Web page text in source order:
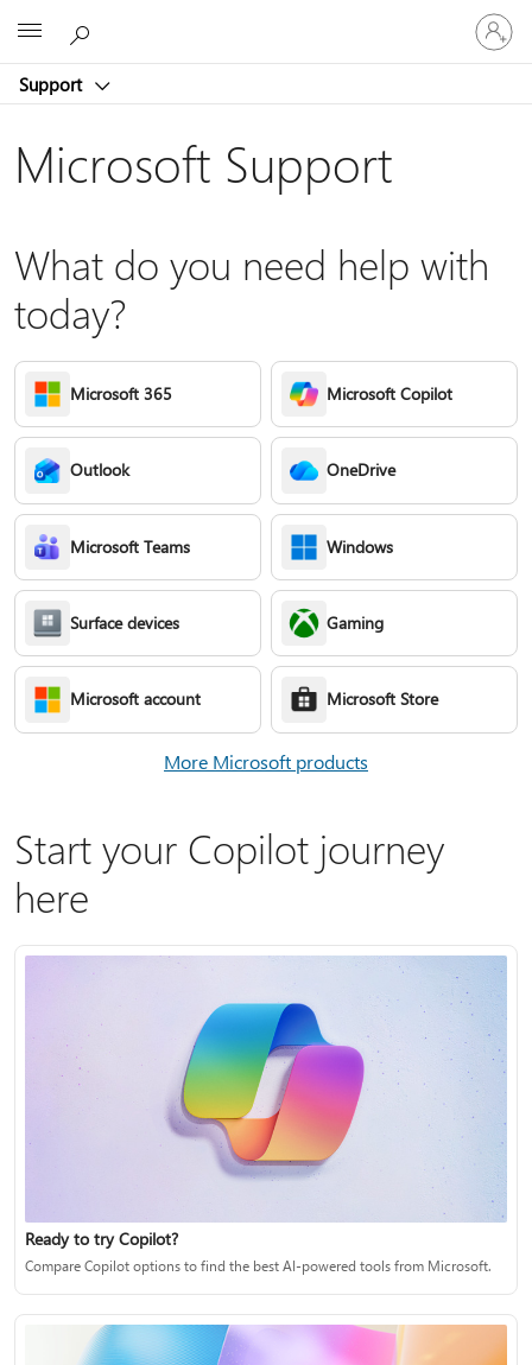
Support
Sign
in
to
account
Microsoft Support
What do you need help with
today?
Microsoft 365 Microsoft Copilot
Outlook OneDrive
Microsoft Teams Windows
Surface devices Gaming
Microsoft account Microsoft Store
More Microsoft products
Start your Copilot journey
here
Ready to try Copilot?
Compare Copilot options to find the best AI-powered tools from Microsoft.